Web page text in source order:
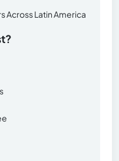
Across Latin America